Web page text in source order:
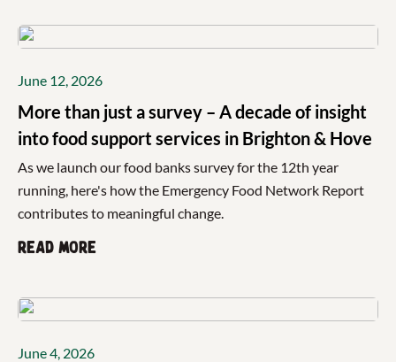
June 12, 2026
More than just a survey – A decade of insight
into food support services in Brighton & Hove
As we launch our food banks survey for the 12th year
running, here's how the Emergency Food Network Report
contributes to meaningful change.
Read more
June 4, 2026